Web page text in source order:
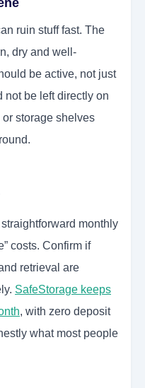
ruin stuff fast. The
dry and well-
be active, not just
not be left directly on
storage shelves
monthly
costs. Confirm if
retrieval are
SafeStorage keeps
, with zero deposit
what most people